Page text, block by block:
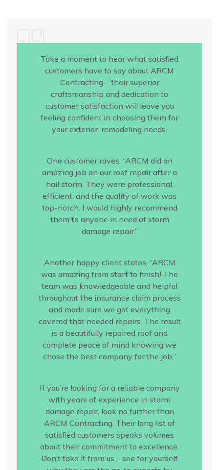
Take a moment to hear what satisfied
customers have to say about ARCM
Contracting – their superior
craftsmanship and dedication to
customer satisfaction will leave you
feeling confident in choosing them for
your exterior-remodeling needs.
One customer raves, “ARCM did an
amazing job on our roof repair after a
hail storm. They were professional,
efficient, and the quality of work was
top-notch. I would highly recommend
them to anyone in need of storm
damage repair.”
Another happy client states, “ARCM
was amazing from start to finish! The
team was knowledgeable and helpful
throughout the insurance claim process
and made sure we got everything
covered that needed repairs. The result
is a beautifully repaired roof and
complete peace of mind knowing we
chose the best company for the job.”
If you’re looking for a reliable company
with years of experience in storm
damage repair, look no further than
ARCM Contracting. Their long list of
satisfied customers speaks volumes
about their commitment to excellence.
Don’t take it from us – see for yourself